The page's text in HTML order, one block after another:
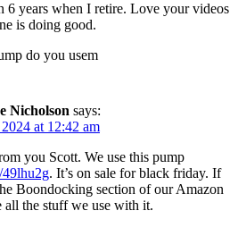
years when I retire. Love your videos
is doing good.
do you usem
Nicholson says:
at 12:42 am
you Scott. We use this pump
49lhu2g. It’s on sale for black friday. If
Boondocking section of our Amazon
all the stuff we use with it.